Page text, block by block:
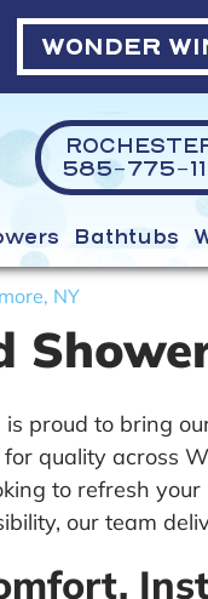
WONDER
585-775-
Bathtubs
NY
proud to bring
quality across
to refresh
our team